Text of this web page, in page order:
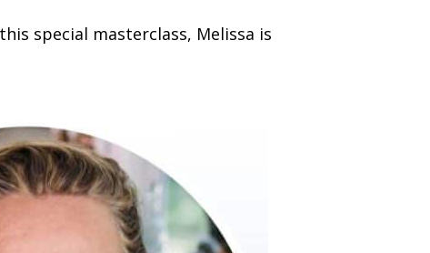
special masterclass, Melissa is